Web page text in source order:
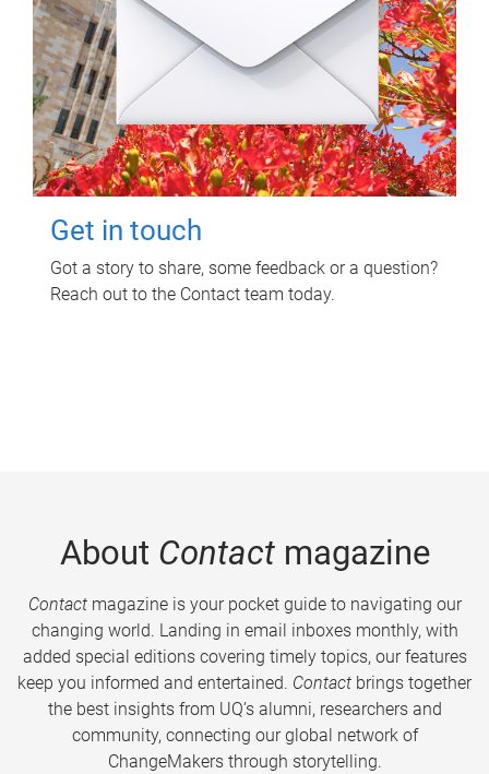
Get in touch
Got a story to share, some feedback or a question?
Reach out to the Contact team today.
About Contactmagazine
Contactmagazine is your pocket guide to navigating our
changing world. Landing in email inboxes monthly, with
added special editions covering timely topics, our features
keep you informed and entertained. Contact brings together
the best insights from UQ’s alumni, researchers and
community, connecting our global network of
ChangeMakers through storytelling.